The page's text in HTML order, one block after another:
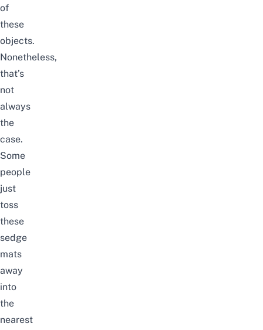
of
these
objects.
Nonetheless,
that’s
not
always
the
case.
Some
people
just
toss
these
sedge
mats
away
into
the
nearest